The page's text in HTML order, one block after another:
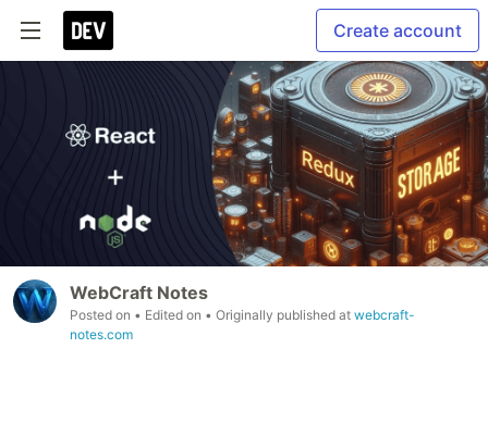
Create account
WebCraft Notes
Posted on • Edited on • Originally published at webcraft-
notes.com